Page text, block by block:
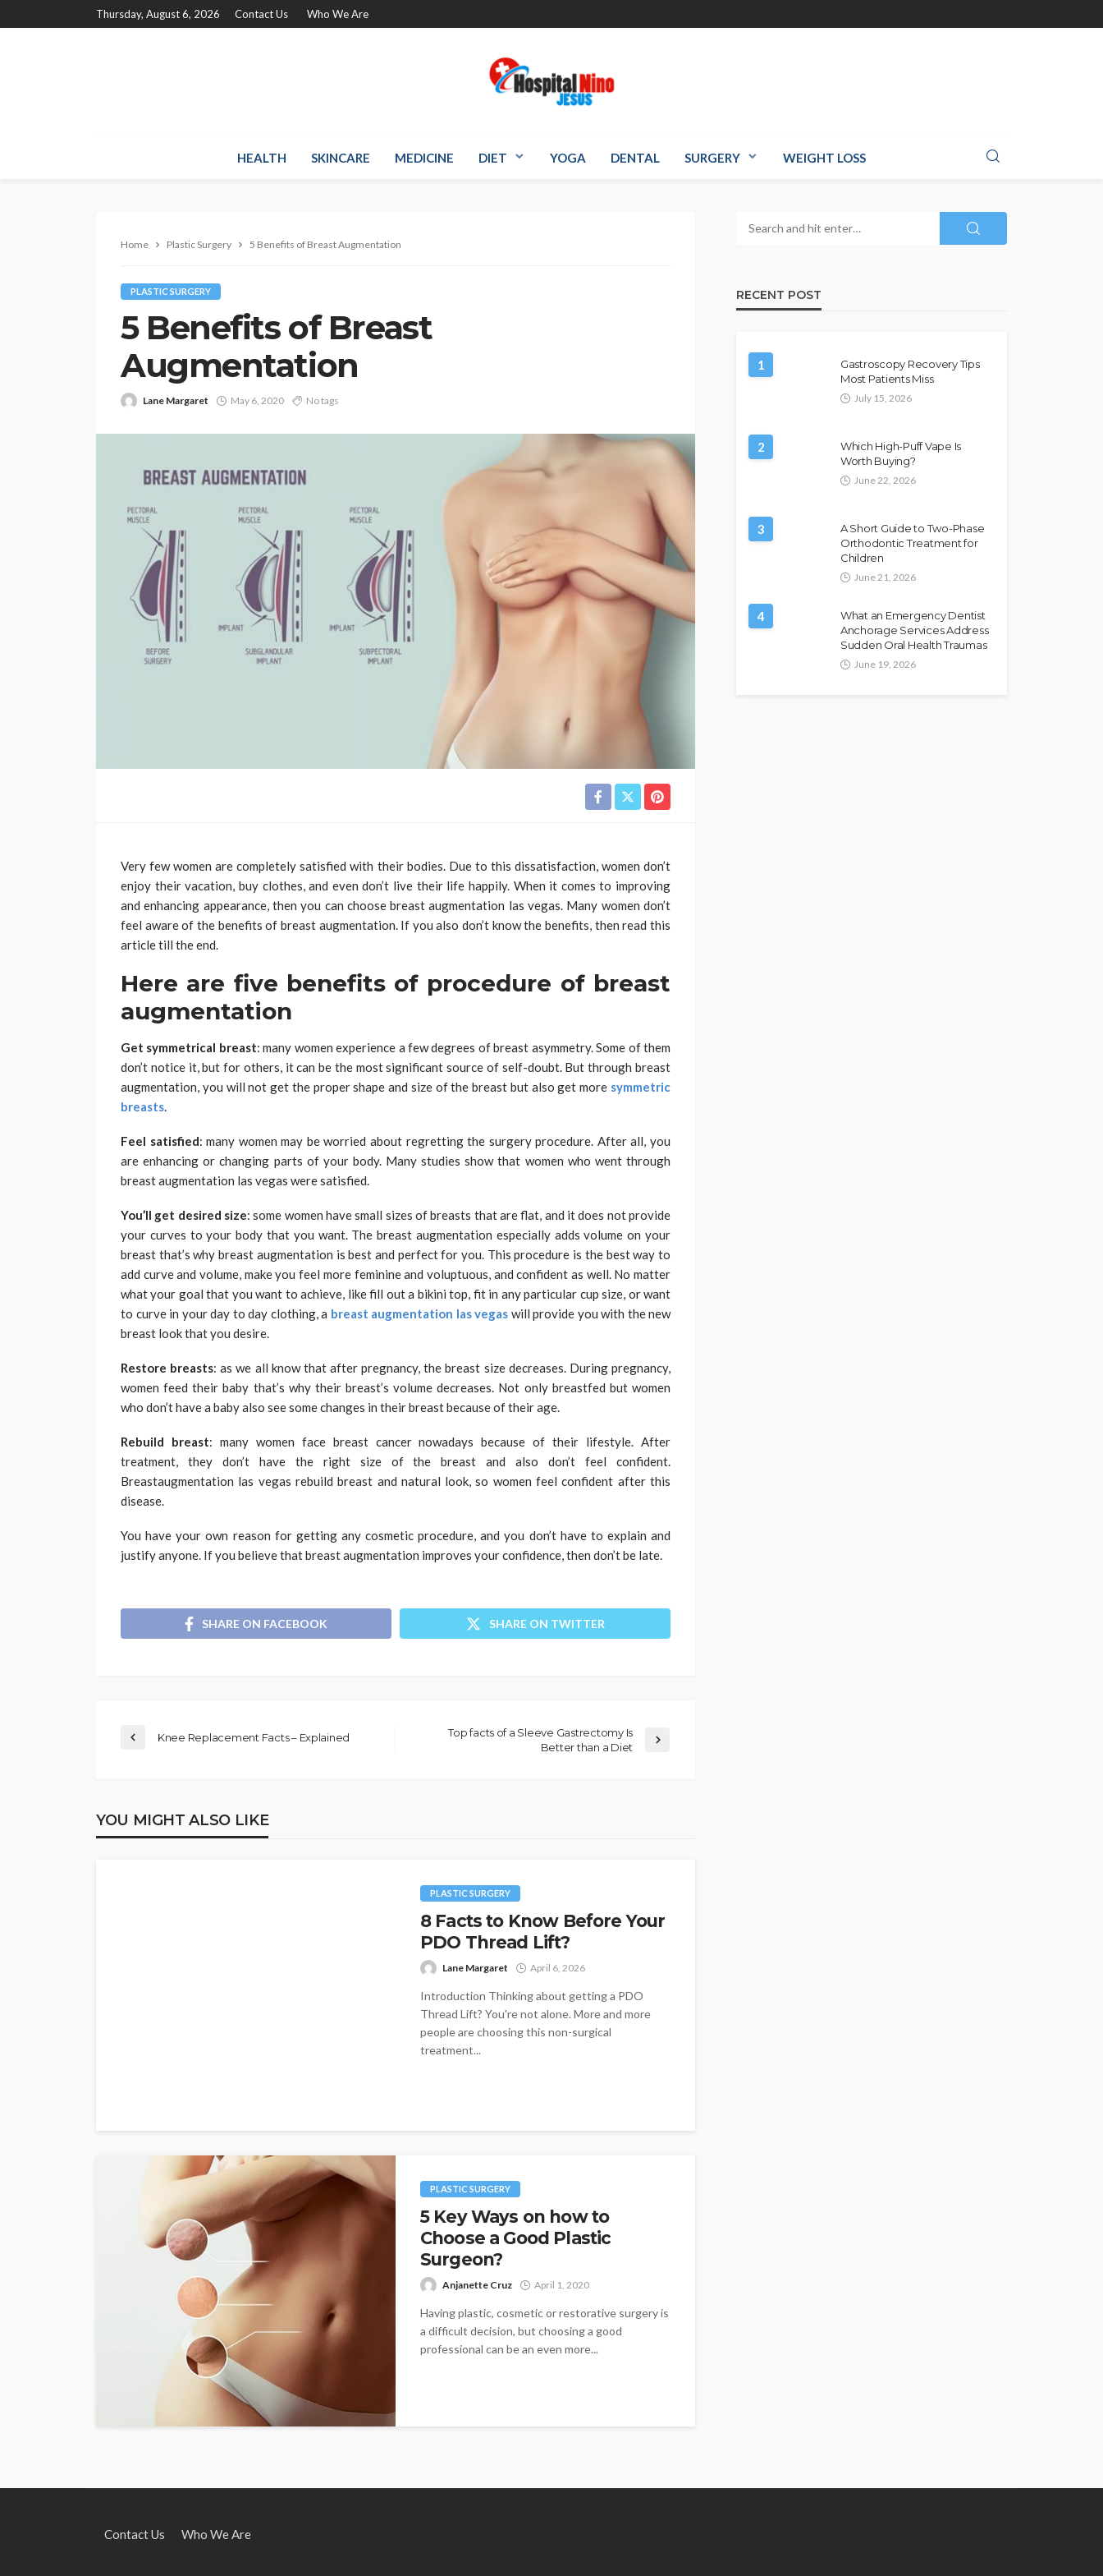
Thursday, August 6, 2026 Contact Us Who We Are
HEALTH SKINCARE MEDICINE DIET YOGA DENTAL SURGERY WEIGHT LOSS
Home Plastic Surgery 5 Benefits of Breast Augmentation
PLASTIC SURGERY
5 Benefits of Breast
Augmentation
Lane Margaret May 6, 2020 No tags
Very few women are completely satisfied with their bodies. Due to this dissatisfaction, women don’t
enjoy their vacation, buy clothes, and even don’t live their life happily. When it comes to improving
and enhancing appearance, then you can choose breast augmentation las vegas. Many women don’t
feel aware of the benefits of breast augmentation. If you also don’t know the benefits, then read this
article till the end.
Here are five benefits of procedure of breast
augmentation
Get symmetrical breast: many women experience a few degrees of breast asymmetry. Some of them
don’t notice it, but for others, it can be the most significant source of self-doubt. But through breast
augmentation, you will not get the proper shape and size of the breast but also get more symmetric
breasts.
Feel satisfied: many women may be worried about regretting the surgery procedure. After all, you
are enhancing or changing parts of your body. Many studies show that women who went through
breast augmentation las vegas were satisfied.
You’ll get desired size: some women have small sizes of breasts that are flat, and it does not provide
your curves to your body that you want. The breast augmentation especially adds volume on your
breast that’s why breast augmentation is best and perfect for you. This procedure is the best way to
add curve and volume, make you feel more feminine and voluptuous, and confident as well. No matter
what your goal that you want to achieve, like fill out a bikini top, fit in any particular cup size, or want
to curve in your day to day clothing, a breast augmentation las vegas will provide you with the new
breast look that you desire.
Restore breasts: as we all know that after pregnancy, the breast size decreases. During pregnancy,
women feed their baby that’s why their breast’s volume decreases. Not only breastfed but women
who don’t have a baby also see some changes in their breast because of their age.
Rebuild breast: many women face breast cancer nowadays because of their lifestyle. After
treatment, they don’t have the right size of the breast and also don’t feel confident.
Breastaugmentation las vegas rebuild breast and natural look, so women feel confident after this
disease.
You have your own reason for getting any cosmetic procedure, and you don’t have to explain and
justify anyone. If you believe that breast augmentation improves your confidence, then don’t be late.
SHARE ON FACEBOOK SHARE ON TWITTER
Knee Replacement Facts – Explained
Top facts of a Sleeve Gastrectomy Is
Better than a Diet
YOU MIGHT ALSO LIKE
PLASTIC SURGERY
8 Facts to Know Before Your
PDO Thread Lift?
Lane Margaret April 6, 2026
Introduction Thinking about getting a PDO
Thread Lift? You're not alone. More and more
people are choosing this non-surgical
treatment...
PLASTIC SURGERY
5 Key Ways on how to
Choose a Good Plastic
Surgeon?
Anjanette Cruz April 1, 2020
Having plastic, cosmetic or restorative surgery is
a difficult decision, but choosing a good
professional can be an even more...
RECENT POST
1
Gastroscopy Recovery Tips
Most Patients Miss
July 15, 2026
2
Which High-Puff Vape Is
Worth Buying?
June 22, 2026
3
A Short Guide to Two-Phase
Orthodontic Treatment for
Children
June 21, 2026
4
What an Emergency Dentist
Anchorage Services Address
Sudden Oral Health Traumas
June 19, 2026
Contact Us Who We Are